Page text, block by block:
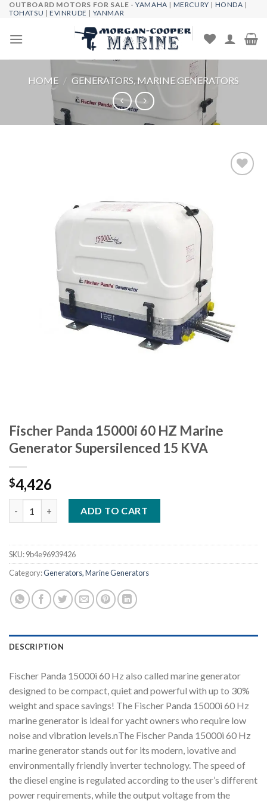
Skip
content
OUTBOARD MOTORS FOR SALE -YAMAHA | MERCURY | HONDA |
TOHATSU |EVINRUDE | YANMAR
HOME / GENERATORS, MARINE GENERATORS
Fischer Panda 15000i 60 HZ Marine
Generator Supersilenced 15 KVA
$4,426
ADD TO CART
SKU:9b4e96939426
Category:Generators, Marine Generators
DESCRIPTION
Fischer Panda 15000i 60 Hz also called marine generator
designed to be compact, quiet and powerful with up to 30%
weight and space savings! The Fischer Panda 15000i 60 Hz
marine generator is ideal for yacht owners who require low
noise and vibration levels.nThe Fischer Panda 15000i 60 Hz
marine generator stands out for its modern, iovative and
environmentally friendly inverter technology. The speed of
the diesel engine is regulated according to the user’s different
power requirements, while the output voltage from the